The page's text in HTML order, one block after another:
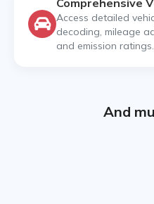
Access detailed
decoding, mileage
and emission ratings.
And